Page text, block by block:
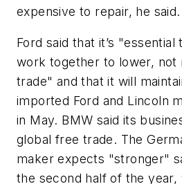
expensive to repair, he said.
Ford said that it’s
work together to lower, not
trade" and that it will
imported Ford and Lincoln
in May. BMW said its
global free trade. The
maker expects "stronger"
the second half of the